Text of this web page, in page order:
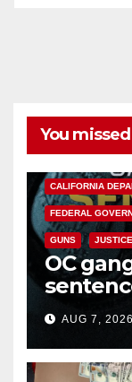
You missed
CALIFORNIA
FEDERAL
GUNS JUSTICE
OC
prison
AUG 7, 2026